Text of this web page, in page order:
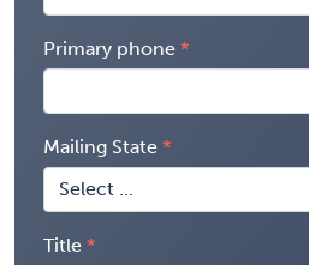
Primary phone
Mailing State
Title